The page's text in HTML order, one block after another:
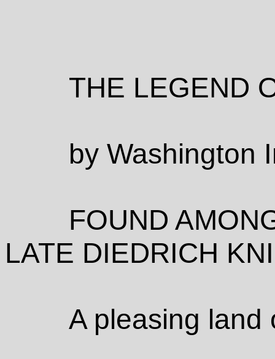
THE LEGEND
by Washington
FOUND
LATE DIEDRICH
A pleasing land